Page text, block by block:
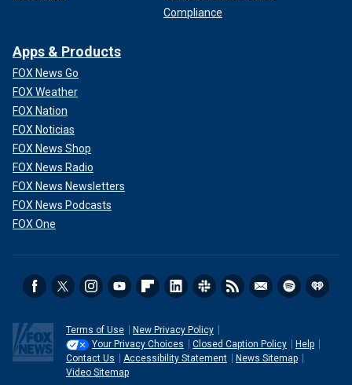
Compliance
Apps & Products
FOX News Go
FOX Weather
FOX Nation
FOX Noticias
FOX News Shop
FOX News Radio
FOX News Newsletters
FOX News Podcasts
FOX One
Terms of Use
New Privacy Policy
Your Privacy Choices
Closed Caption Policy
Help
Contact Us
Accessibility Statement
News Sitemap
Video Sitemap